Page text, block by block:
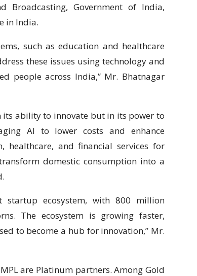
Government of India,
in India.
such as education and healthcare
these issues using technology and
people across India,” Mr. Bhatnagar
ability to innovate but in its power to
AI to lower costs and enhance
healthcare, and financial services for
domestic consumption into a
startup ecosystem, with 800 million
The ecosystem is growing faster,
to become a hub for innovation,” Mr.
are Platinum partners. Among Gold